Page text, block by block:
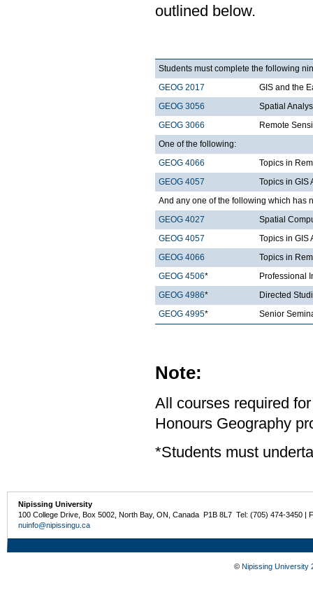
outlined below.
Students must complete the following
GEOG 2017
GIS and the
GEOG 3056
Spatial
GEOG 3066
Remote
One of the following:
GEOG 4066
Topics in
GEOG 4057
Topics in GIS
And any one of the following which has
GEOG 4027
Spatial
GEOG 4057
Topics in GIS
GEOG 4066
Topics in
GEOG 4506*
Professional
GEOG 4986*
Directed
GEOG 4995* Senior
Note:
All courses required
Honours Geography
*Students must
Nipissing University
100 College Drive, Box 5002, North Bay, ON, Canada P1B 8L7 Tel: (705) 474-3450 |
nuinfo@nipissingu.ca
© Nipissing University